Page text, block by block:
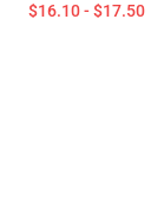
$16.10 - $17.50